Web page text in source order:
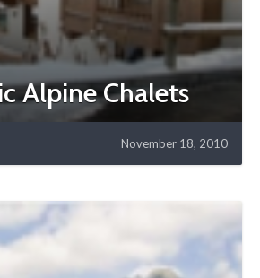
Alpine Chalets
November 18, 2010